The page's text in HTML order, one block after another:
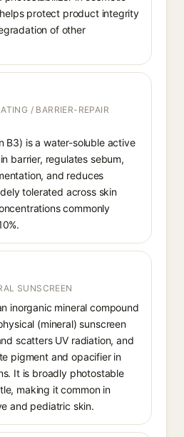
protect product integrity
of other
/ BARRIER-REPAIR
B3) is a water-soluble active
barrier, regulates sebum,
and reduces
tolerated across skin
commonly
SUNSCREEN
inorganic mineral compound
(mineral) sunscreen
scatters UV radiation, and
pigment and opacifier in
It is broadly photostable
making it common in
and pediatric skin.